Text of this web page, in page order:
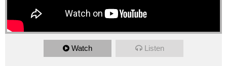
Watch Listen